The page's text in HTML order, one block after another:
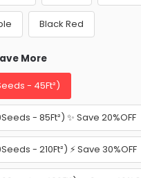
Black Red
More
- 45Ft²)
- 85Ft²) ✨ Save 20%OFF
- 210Ft²) ⚡️ Save 30%OFF